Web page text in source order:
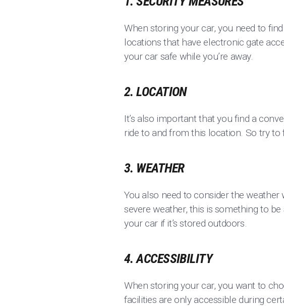
When storing your car, you need to
locations that have electronic gate
your car safe while you’re away.
2. LOCATION
It’s also important that you find a
ride to and from this location. So try to
3. WEATHER
You also need to consider the
severe weather, this is something to
your car if it’s stored outdoors.
4. ACCESSIBILITY
When storing your car, you want to
facilities are only accessible during